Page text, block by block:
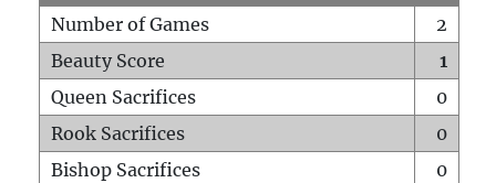
Number of Games
2
Beauty Score
1
Queen Sacrifices
0
Rook Sacrifices
0
Bishop Sacrifices
0